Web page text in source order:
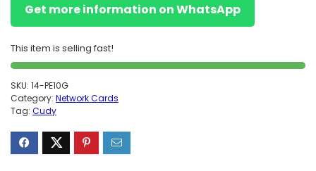
Get more information on WhatsApp
This item is selling fast!
SKU: 14-PE10G
Category: Network Cards
Tag: Cudy